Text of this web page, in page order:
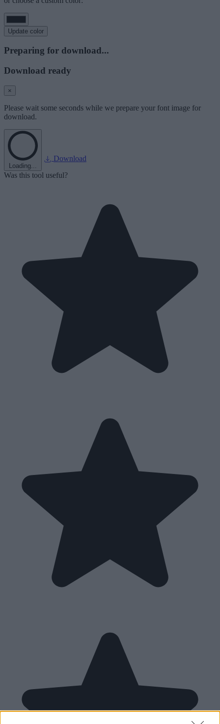
Update color
Preparing for download...
Download ready
×
Please wait some seconds while we prepare your font image for
download.
Loading...
Download
Was this tool useful?